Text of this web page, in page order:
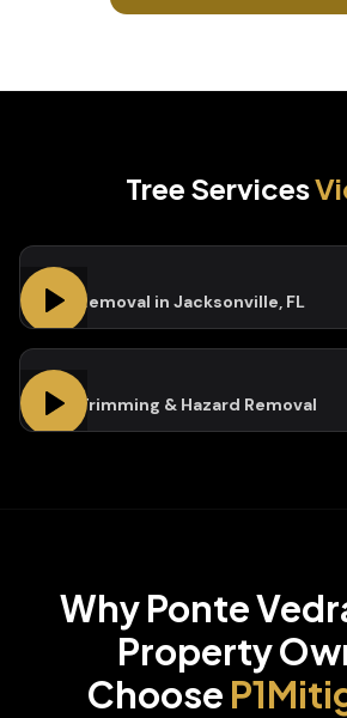
Tree Services
Tree Removal in Jacksonville, FL
Tree Trimming & Hazard Removal
WhyPonte
Property
Choose